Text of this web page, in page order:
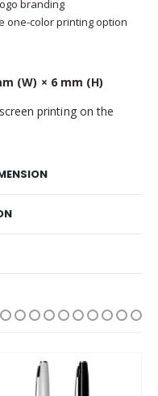
branding
color printing option
(W) × 6 mm (H)
printing on the